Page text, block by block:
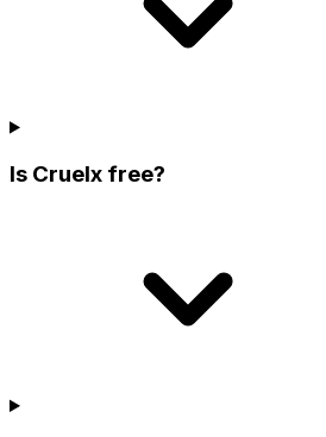
Is Cruelx free?